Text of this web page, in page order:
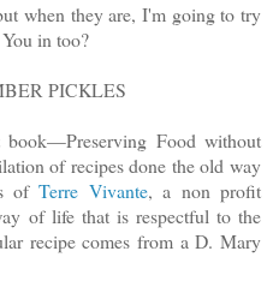
when they are, I'm going to try
in too?
PICKLES
Food without
of recipes done the old way
ofTerre Vivante, a non profit
of life that is respectful to the
recipe comes from a D. Mary